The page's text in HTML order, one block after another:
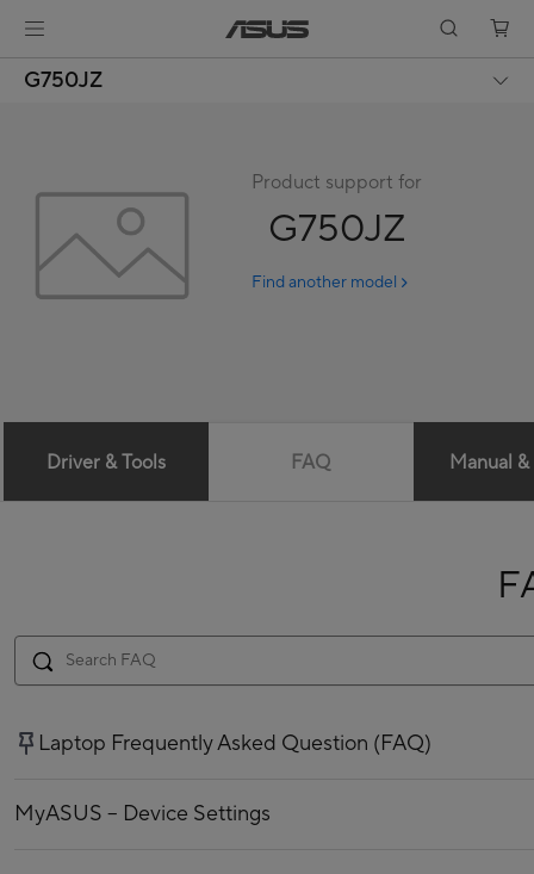
G750JZ
Product support for
G750JZ
Find another model
Driver & Tools FAQ Manual
Laptop Frequently Asked Question (FAQ)
MyASUS – Device Settings